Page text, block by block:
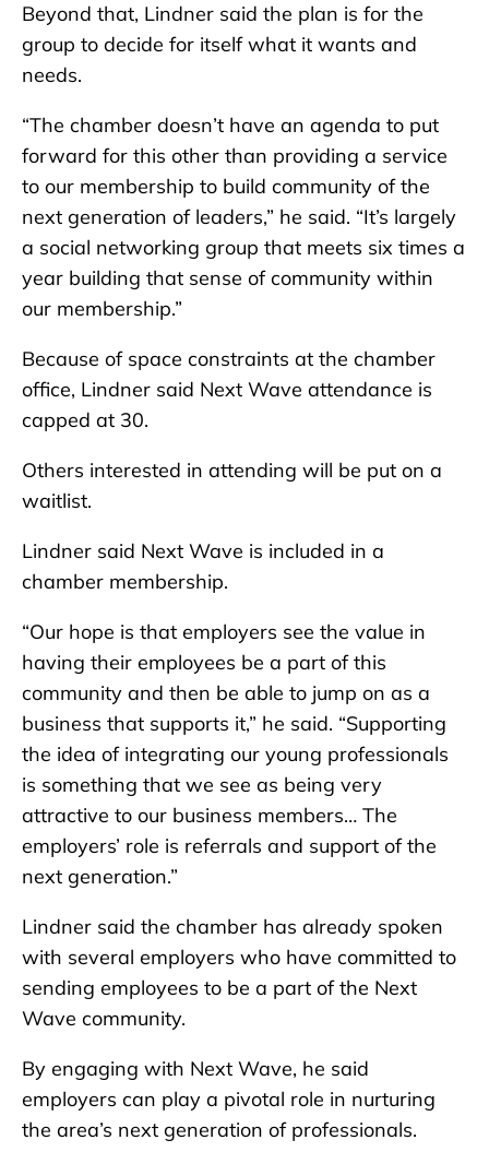
Beyond that, Lindner said the plan is for the
group to decide for itself what it wants and
needs.
“The chamber doesn’t have an agenda to put
forward for this other than providing a service
to our membership to build community of the
next generation of leaders,” he said. “It’s largely
a social networking group that meets six times a
year building that sense of community within
our membership.”
Because of space constraints at the chamber
office, Lindner said Next Wave attendance is
capped at 30.
Others interested in attending will be put on a
waitlist.
Lindner said Next Wave is included in a
chamber membership.
“Our hope is that employers see the value in
having their employees be a part of this
community and then be able to jump on as a
business that supports it,” he said. “Supporting
the idea of integrating our young professionals
is something that we see as being very
attractive to our business members… The
employers’ role is referrals and support of the
next generation.”
Lindner said the chamber has already spoken
with several employers who have committed to
sending employees to be a part of the Next
Wave community.
By engaging with Next Wave, he said
employers can play a pivotal role in nurturing
the area’s next generation of professionals.